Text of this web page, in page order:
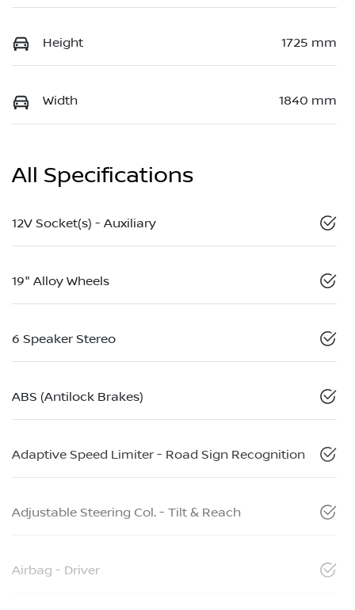
Height 1725 mm
Width 1840 mm
All Specifications
12V Socket(s) - Auxiliary
19" Alloy Wheels
6 Speaker Stereo
ABS (Antilock Brakes)
Adaptive Speed Limiter - Road Sign Recognition
Adjustable Steering Col. - Tilt & Reach
Airbag - Driver